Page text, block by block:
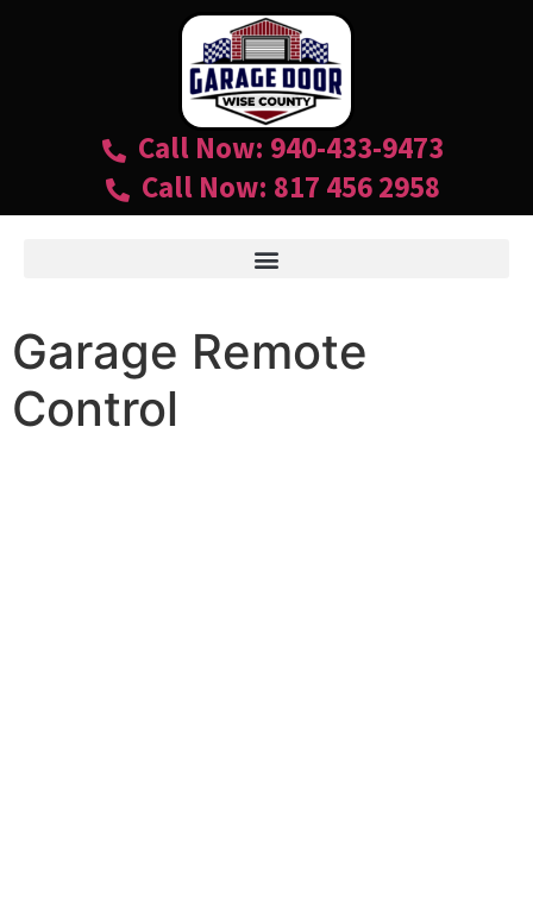
Call Now: 940-433-9473
Call Now: 817 456 2958
Garage Remote
Control